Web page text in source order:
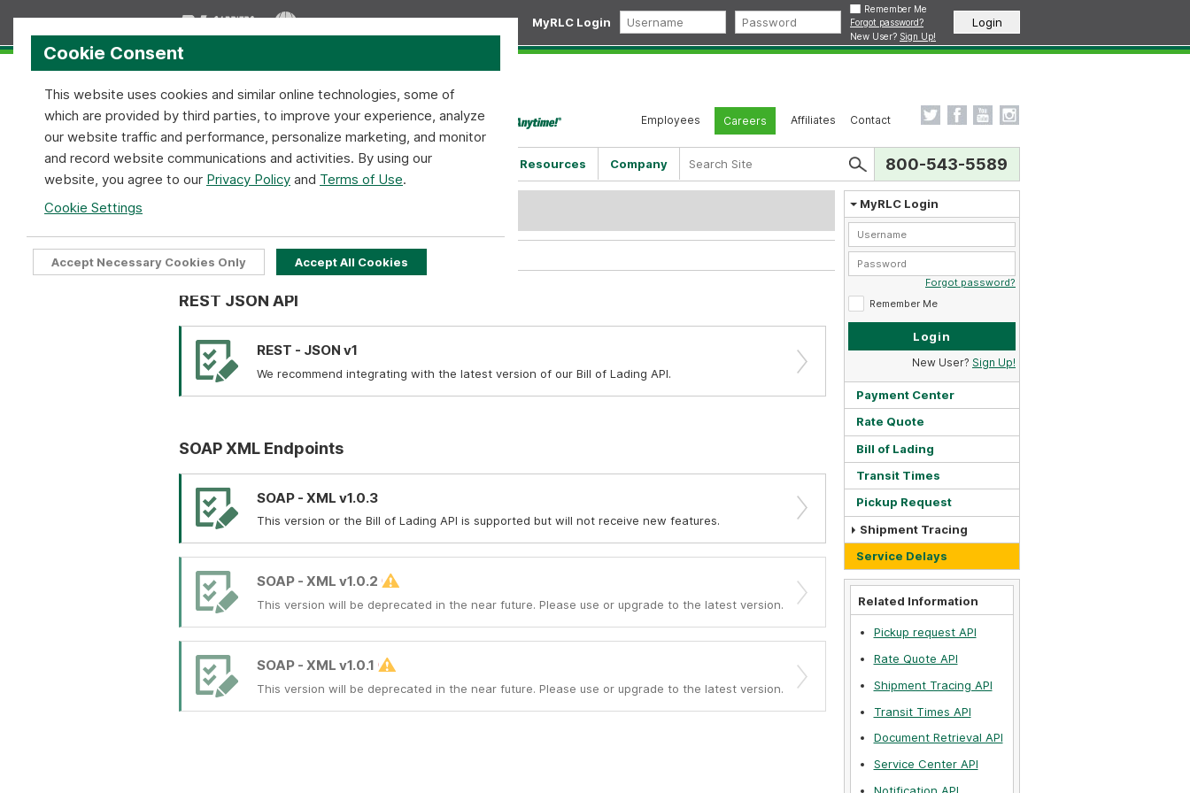
MyRLC Login
Remember Me
Forgot password?
New User? Sign Up!
Employees Careers Affiliates Contact
Home Services Coverage Shipping Tools Resources Company 800-543-5589
Home API Tools Bill of Lading API
REST JSON API
REST - JSON v1
We recommend integrating with the latest version of our Bill of Lading API.
SOAP XML Endpoints
SOAP - XML v1.0.3
This version or the Bill of Lading API is supported but will not receive new features.
SOAP - XML v1.0.2
This version will be deprecated in the near future. Please use or upgrade to the latest version.
SOAP - XML v1.0.1
This version will be deprecated in the near future. Please use or upgrade to the latest version.
MyRLC Login
Forgot password?
Remember Me
New User? Sign Up!
Payment Center
Rate Quote
Bill of Lading
Transit Times
Pickup Request
Shipment Tracing
Service Delays
Related Information
Pickup request API
Rate Quote API
Shipment Tracing API
Transit Times API
Document Retrieval API
Service Center API
Cookie Consent
This website uses cookies and similar online technologies, some of
which are provided by third parties, to improve your experience, analyze
our website traffic and performance, personalize marketing, and monitor
and record website communications and activities. By using our
website, you agree to our Privacy Policy and Terms of Use.
Cookie Settings
Accept All Cookies
Accept Necessary Cookies Only